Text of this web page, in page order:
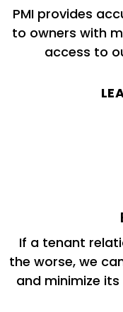
PMI provides
to owners with
access to
If a tenant
the worse, we
and minimize